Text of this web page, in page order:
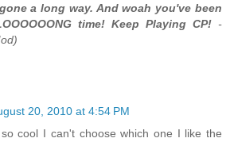
a long way. And woah you've been
time! Keep Playing CP! -
20, 2010 at 4:54 PM
cool I can't choose which one I like the